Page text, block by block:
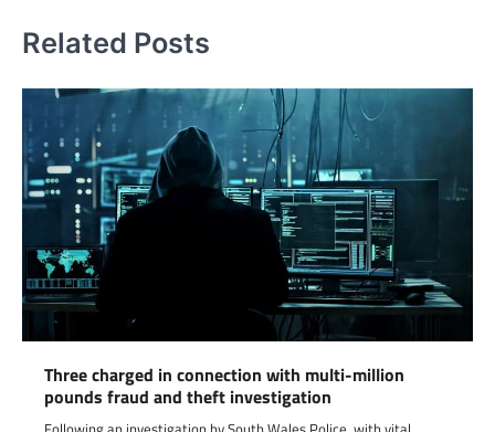
Related Posts
Three charged in connection with multi-million
pounds fraud and theft investigation